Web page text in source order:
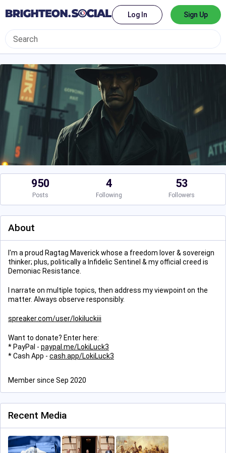
Log In Sign Up
950
Posts
4
Following
53
Followers
About
I'm a proud Ragtag Maverick whose a freedom lover & sovereign
thinker; plus, politically a Infidelic Sentinel & my official creed is
Demoniac Resistance.
I narrate on multiple topics, then address my viewpoint on the
matter. Always observe responsibly.
spreaker.com/user/lokiluckiii
Want to donate? Enter here:
* PayPal - paypal.me/LokiLuck3
* Cash App - cash.app/LokiLuck3
Member since Sep 2020
Recent Media